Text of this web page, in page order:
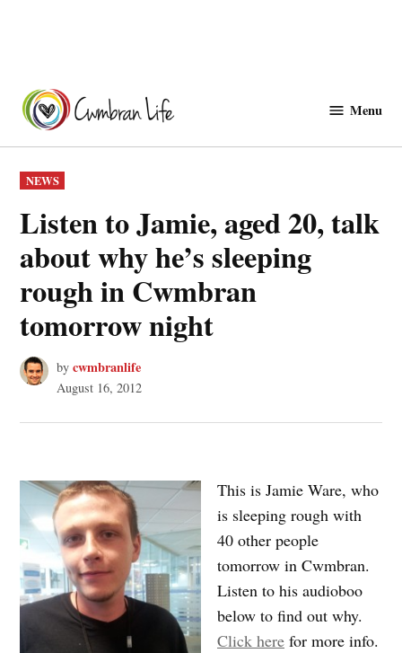
content
Menu
POSTED
IN
NEWS
Listen to Jamie, aged 20, talk
about why he’s sleeping
rough in Cwmbran
tomorrow night
by cwmbranlife
August 16, 2012
This is Jamie Ware, who
is sleeping rough with
40 other people
tomorrow in Cwmbran.
Listen to his audioboo
below to find out why.
Click here for more info.